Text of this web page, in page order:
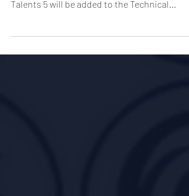
12/19, 18:00 (PST) The new floor, Gathering of